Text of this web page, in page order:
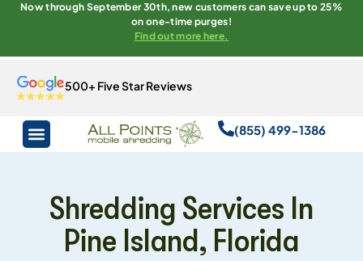
Now through September 30th, new customers can save up to 25%
on one-time purges!
Find out more here.
500+ Five Star Reviews
(855) 499-1386
Shredding Services In
Pine Island, Florida